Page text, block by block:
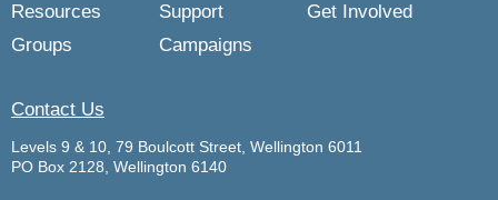
Resources
Support
Get Involved
Groups
Campaigns
Contact Us
Levels 9 & 10, 79 Boulcott Street, Wellington 6011
PO Box 2128, Wellington 6140